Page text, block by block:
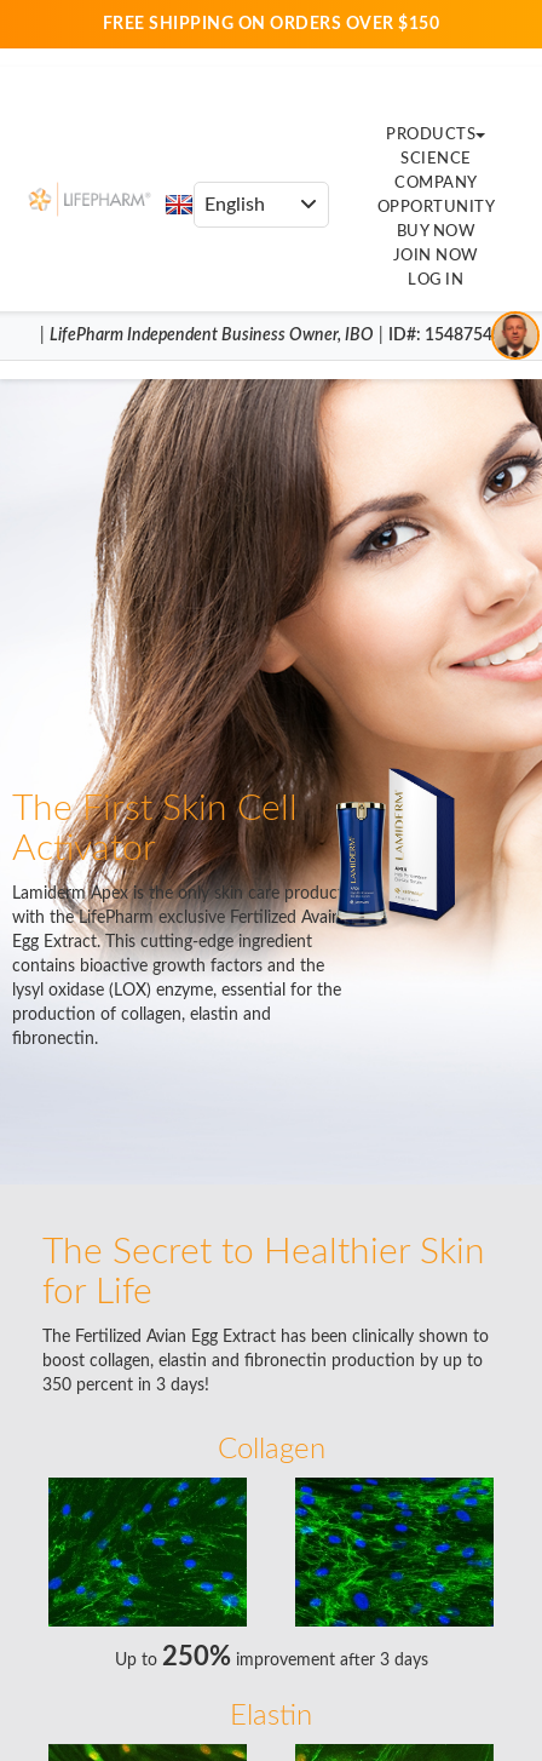
FREE SHIPPING ON ORDERS OVER $150
PRODUCTS
SCIENCE
COMPANY
OPPORTUNITY
BUY NOW
JOIN NOW
LOG IN
LifePharm Independent Business Owner, IBO ID#: 15487540
The First Skin Cell
Activator
Lamiderm Apex is the only skin care product
with the LifePharm exclusive Fertilized Avain
Egg Extract. This cutting-edge ingredient
contains bioactive growth factors and the
lysyl oxidase (LOX) enzyme, essential for the
production of collagen, elastin and
fibronectin.
The Secret to Healthier Skin
for Life
The Fertilized Avian Egg Extract has been clinically shown to
boost collagen, elastin and fibronectin production by up to
350 percent in 3 days!
Collagen
Up to 250%improvement after 3 days
Elastin